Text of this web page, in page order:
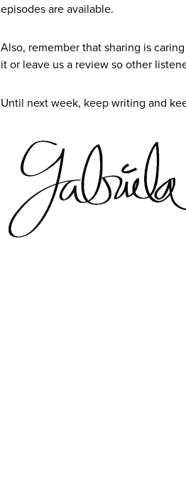
episodes are available.
Also, remember that sharing is
it or leave us a review so other
Until next week, keep writing and